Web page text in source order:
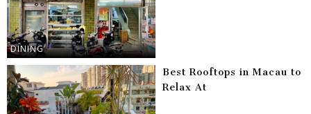
DINING
Best Rooftops in Macau to
Relax At